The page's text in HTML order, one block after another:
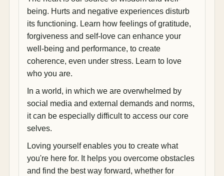
being. Hurts and negative experiences disturb
its functioning. Learn how feelings of gratitude,
forgiveness and self-love can enhance your
well-being and performance, to create
coherence, even under stress. Learn to love
who you are.
In a world, in which we are overwhelmed by
social media and external demands and norms,
it can be especially difficult to access our core
selves.
Loving yourself enables you to create what
you're here for. It helps you overcome obstacles
and find the best way forward, whether for